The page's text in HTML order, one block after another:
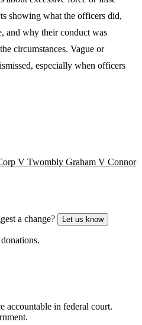
showing what the officers did,
and why their conduct was
circumstances. Vague or
especially when officers
V Twombly Graham V Connor
a change? Let us know
accountable in federal court.